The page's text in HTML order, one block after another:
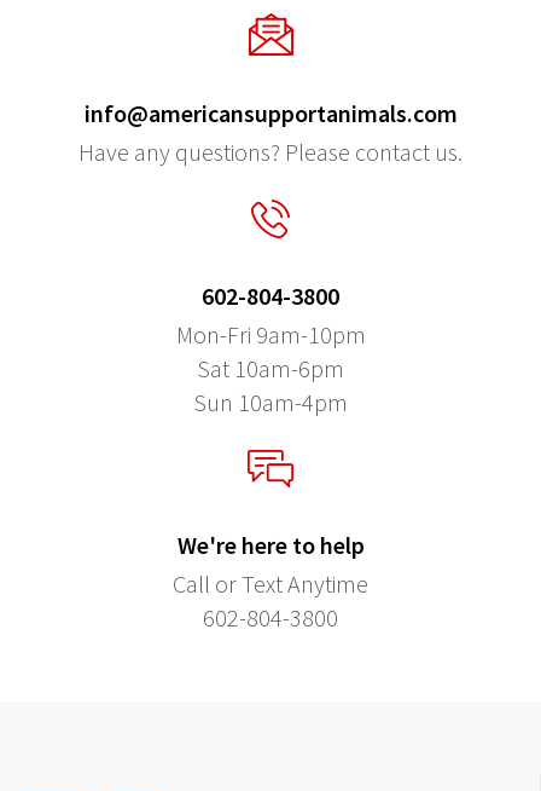
info@americansupportanimals.com
Have any questions? Please contact us.
602-804-3800
Mon-Fri 9am-10pm
Sat 10am-6pm
Sun 10am-4pm
We're here to help
Call or Text Anytime
602-804-3800